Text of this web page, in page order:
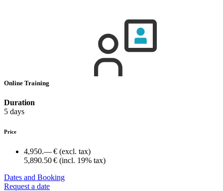
Online Training
Duration
5 days
Price
4,950.— € (excl. tax)
5,890.50 € (incl. 19% tax)
Dates and Booking
Request a date